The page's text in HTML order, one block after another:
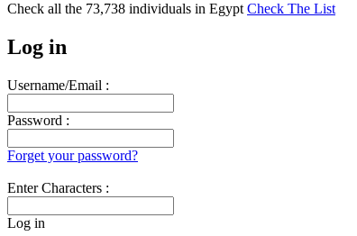
Check all the 73,738 individuals in Egypt Check The List
Log in
Username/Email :
Password :
Forget your password?
Enter Characters :
Log in